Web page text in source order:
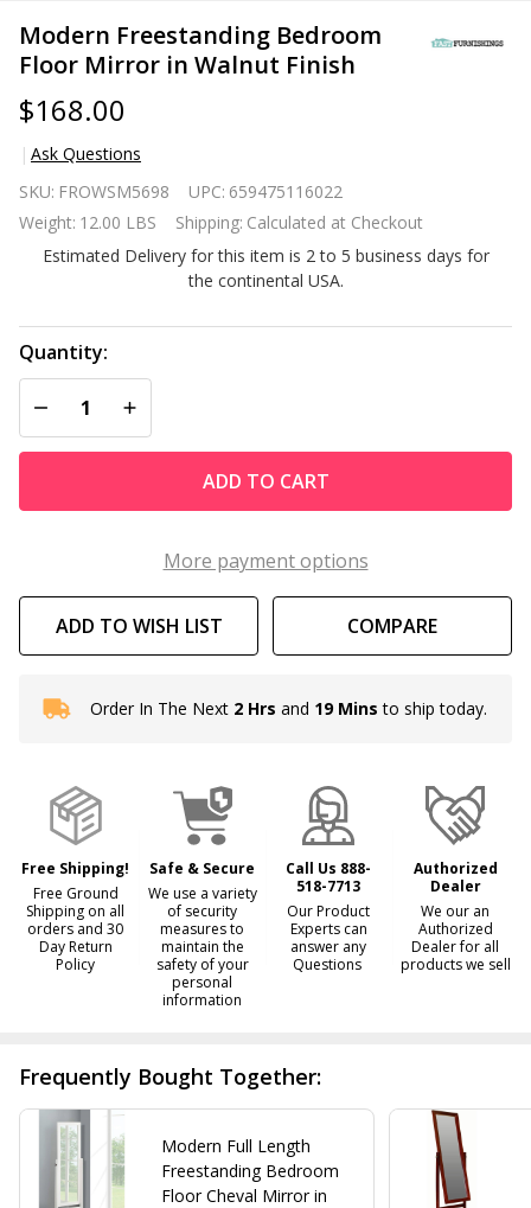
Modern Freestanding Bedroom
Floor Mirror in Walnut Finish
$168.00
Ask Questions
Freestanding
Bedroom
Floor Mirror
Finish
SKU: FROWSM5698 UPC: 659475116022
Weight: 12.00 LBS Shipping: Calculated at Checkout
Estimated Delivery for this item is 2 to 5 business days for
the continental USA.
Quantity:
DECREASE QUANTITY OF UNDEFINED
INCREASE QUANTITY OF UNDEFINED
ADD TO CART
More payment options
ADD TO WISH LIST COMPARE
In
To
Ship!
Order In The Next 2 Hrs and 19 Mins to ship today.
Free Shipping!
Free Ground
Shipping on all
orders and 30
Day Return
Policy
Safe & Secure
We use a variety
of security
measures to
maintain the
safety of your
personal
information
Call Us 888-
518-7713
Our Product
Experts can
answer any
Questions
Authorized
Dealer
We our an
Authorized
Dealer for all
products we sell
Frequently Bought Together:
Modern Full Length
Freestanding Bedroom
Floor Cheval Mirror in